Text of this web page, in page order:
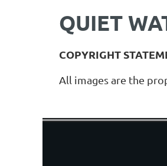
QUIET
COPYRIGHT
All images are the